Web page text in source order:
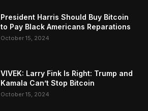
President Harris Should Buy Bitcoin
to Pay Black Americans Reparations
October 15, 2024
VIVEK: Larry Fink Is Right: Trump and
Kamala Can’t Stop Bitcoin
October 15, 2024